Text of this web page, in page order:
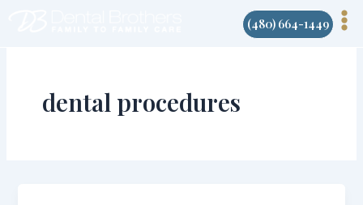
(480) 664-1449
dental procedures